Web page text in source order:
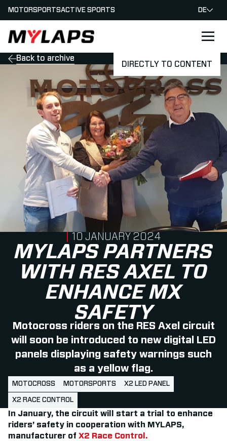
DIRECTLY TO CONTENT
LOGO MYLAPS - GERMAN
MOTORSPORTSACTIVE SPORTS DE
Back to archive
MYLAPS PARTNERS
WITH RES AXEL TO
ENHANCE MX
SAFETY
Motocross riders on the RES Axel circuit
will soon be introduced to new digital LED
panels displaying safety warnings such
as a yellow flag.
PUBLISHED ON
10 JANUARY 2024
MOTOCROSS MOTORSPORTS X2 LED PANEL
X2 RACE CONTROL
In January, the circuit will start a trial to enhance
riders’ safety in cooperation with MYLAPS,
manufacturer of X2 Race Control.